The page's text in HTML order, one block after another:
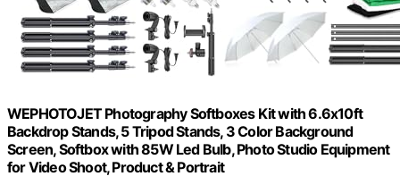
WEPHOTOJET Photography Softboxes Kit with 6.6x10ft
Backdrop Stands, 5 Tripod Stands, 3 Color Background
Screen, Softbox with 85W Led Bulb, Photo Studio Equipment
for Video Shoot, Product & Portrait